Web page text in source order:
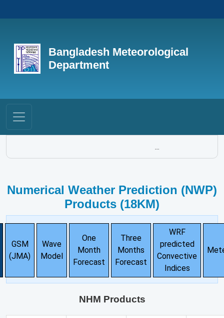
Bangladesh Meteorological
Department
...
Numerical Weather Prediction (NWP)
Products (18KM)
GSM
(JMA)
Wave
Model
One
Month
Forecast
Three
Months
Forecast
WRF
predicted
Convective
Indices
NHM Products